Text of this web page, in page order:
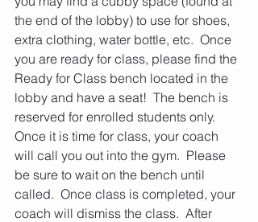
the end of the lobby) to use for shoes,
extra clothing, water bottle, etc.  Once
you are ready for class, please find the
Ready for Class bench located in the
lobby and have a seat!  The bench is
reserved for enrolled students only.
Once it is time for class, your coach
will call you out into the gym.  Please
be sure to wait on the bench until
called.  Once class is completed, your
coach will dismiss the class.  After